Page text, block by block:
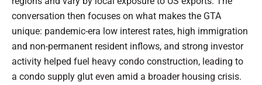
conversation then focuses on what makes the GTA
unique: pandemic-era low interest rates, high immigration
and non-permanent resident inflows, and strong investor
activity helped fuel heavy condo construction, leading to
a condo supply glut even amid a broader housing crisis.